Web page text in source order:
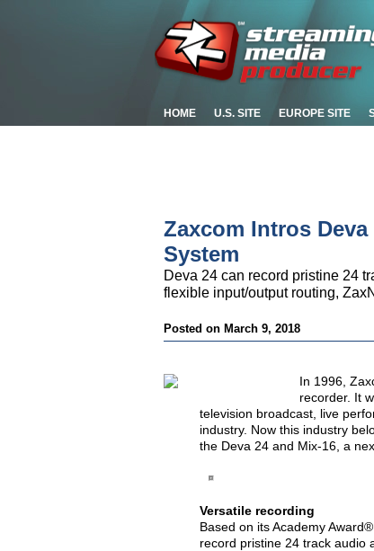
HOME U.S. SITE EUROPE SITE
Zaxcom Intros
System
Deva 24 can record pristine 24
flexible input/output routing,
Posted on March 9, 2018
In 1996,
recorder. It
television broadcast, live
industry. Now this industry
the Deva 24 and Mix-16 , a
Versatile recording
Based on its Academy
record pristine 24 track audio